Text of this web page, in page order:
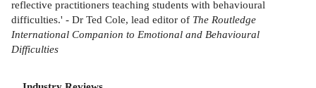
reflective practitioners teaching students with behavioural
difficulties.' - Dr Ted Cole, lead editor of The Routledge
International Companion to Emotional and Behavioural
Difficulties